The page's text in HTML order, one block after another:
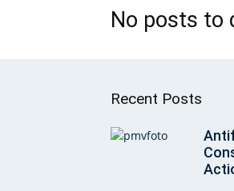
No posts to
Recent Posts